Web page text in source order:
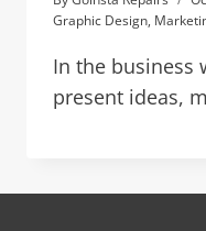
Graphic Design,
In the business
present ideas,